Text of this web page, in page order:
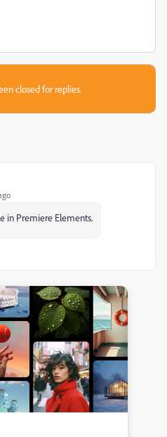
closed for replies.
in Premiere Elements.